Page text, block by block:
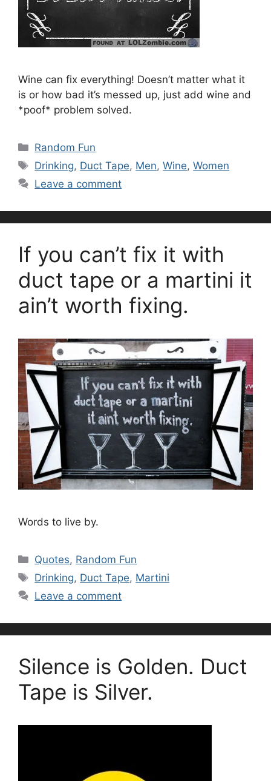
Wine can fix everything! Doesn’t matter what it
is or how bad it’s messed up, just add wine and
*poof* problem solved.
Categories
Random Fun
Tags
Drinking, Duct Tape, Men,Wine,Women
Leave a comment
If you can’t fix it with
duct tape or a martini it
ain’t worth fixing.
Words to live by.
Categories
Quotes, Random Fun
Tags
Drinking, Duct Tape, Martini
Leave a comment
Silence is Golden. Duct
Tape is Silver.